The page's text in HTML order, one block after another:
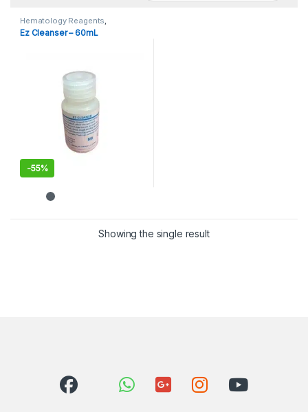
Hematology Reagents
Reagents
Ez Cleanser – 60mL
-55%
Showing the single result